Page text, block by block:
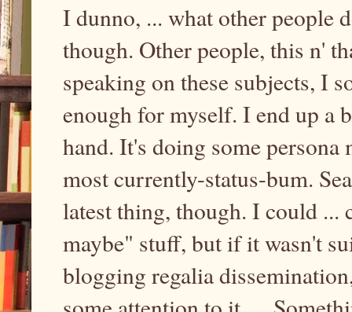
I dunno, ... what other people
though. Other people, this n'
speaking on these subjects, I
enough for myself. I end up a
hand. It's doing some
most currently-status-bum.
latest thing, though. I could ...
maybe" stuff, but if it wasn't
blogging regalia